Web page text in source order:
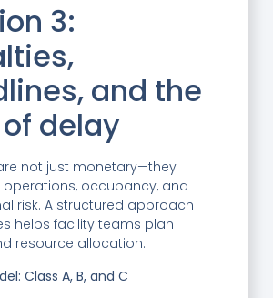
3:
and the
delay
not just monetary—they
occupancy, and
risk. A structured approach
helps facility teams plan
resource allocation.
Class A, B, and C